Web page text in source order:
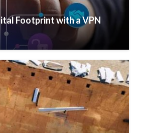
Footprint with a VPN